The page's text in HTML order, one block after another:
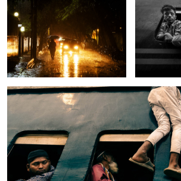
0
The bizarre window of the train.